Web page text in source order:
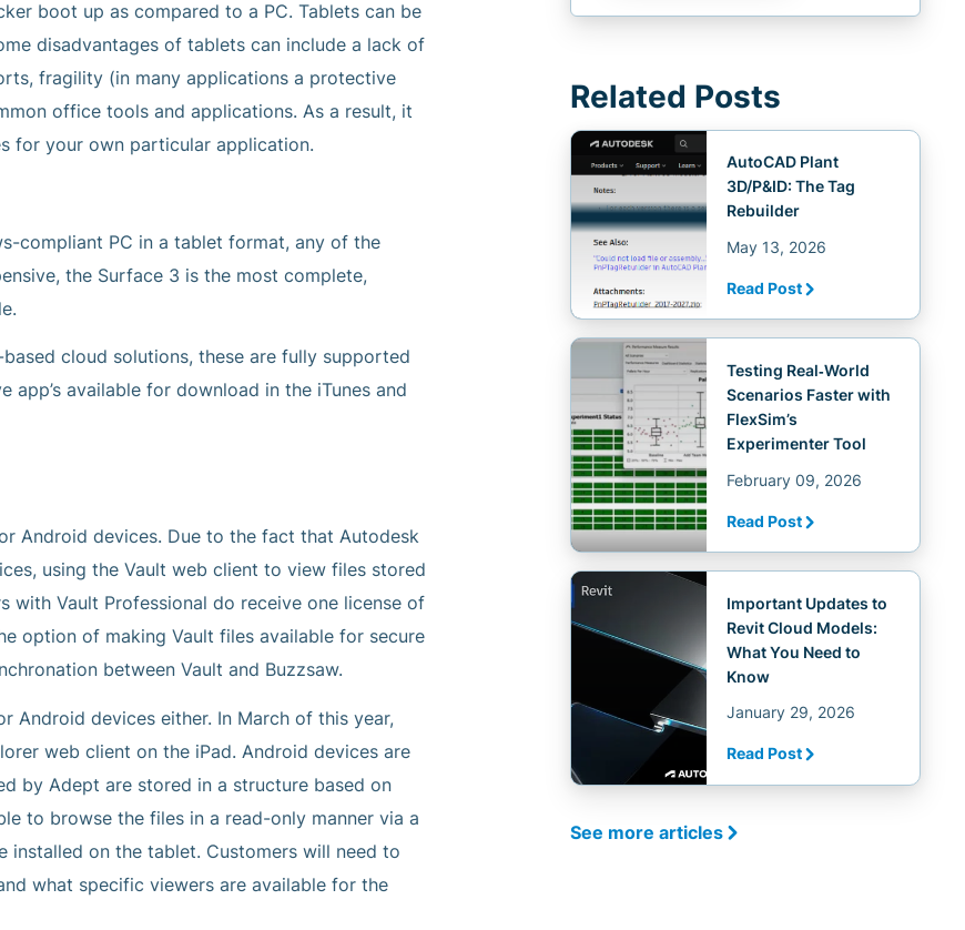
boot up as compared to a PC. Tablets can be
disadvantages of tablets can include a lack of
fragility (in many applications a protective
office tools and applications. As a result, it
for your own particular application.
compliant PC in a tablet format, any of the
the Surface 3 is the most complete,
cloud solutions, these are fully supported
available for download in the iTunes and
Android devices. Due to the fact that Autodesk
using the Vault web client to view files stored
with Vault Professional do receive one license of
option of making Vault files available for secure
between Vault and Buzzsaw.
Android devices either. In March of this year,
web client on the iPad. Android devices are
by Adept are stored in a structure based on
to browse the files in a read-only manner via a
on the tablet. Customers will need to
what specific viewers are available for the
Related Posts
AutoCAD Plant
3D/P&ID: The Tag
Rebuilder
May 13, 2026
Read Post
Testing Real‑World
Scenarios Faster with
FlexSim’s
Experimenter Tool
February 09, 2026
Read Post
Important Updates to
Revit Cloud Models:
What You Need to
Know
January 29, 2026
Read Post
See more articles